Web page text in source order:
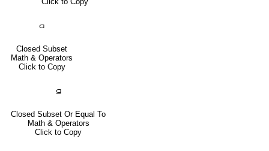
⫏
Closed Subset
Math & Operators
Click to Copy
⫑
Closed Subset Or Equal To
Math & Operators
Click to Copy